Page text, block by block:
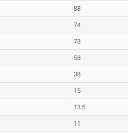
88
74
73
58
38
15
13.5
11